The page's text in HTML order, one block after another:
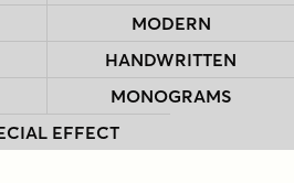
MODERN
HANDWRITTEN
MONOGRAMS
EFFECT